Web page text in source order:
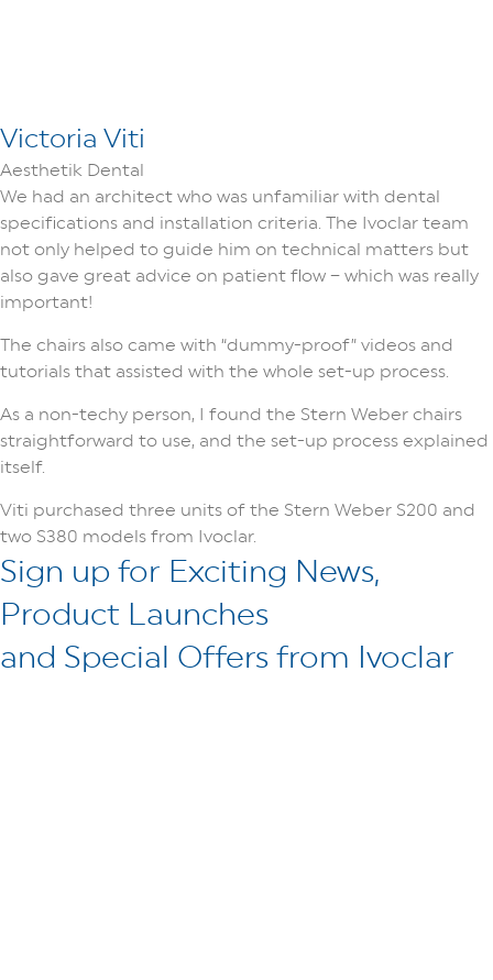
Victoria Viti
Aesthetik Dental
We had an architect who was unfamiliar with dental
specifications and installation criteria. The Ivoclar team
not only helped to guide him on technical matters but
also gave great advice on patient flow – which was really
important!
The chairs also came with “dummy-proof” videos and
tutorials that assisted with the whole set-up process.
As a non-techy person, I found the Stern Weber chairs
straightforward to use, and the set-up process explained
itself.
Viti purchased three units of the Stern Weber S200 and
two S380 models from Ivoclar.
Sign up for Exciting News,
Product Launches
and Special Offers from Ivoclar